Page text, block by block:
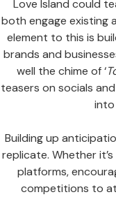
Love Island could
both engage existing
element to this is
brands and
well the chime of ‘
teasers on socials
into
Building up
replicate. Whether
platforms,
competitions to